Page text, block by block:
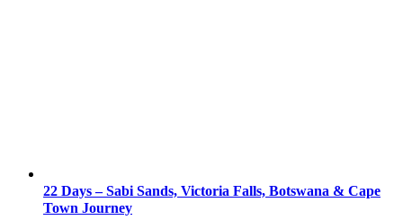
22 Days – Sabi Sands, Victoria Falls, Botswana & Cape
Town Journey